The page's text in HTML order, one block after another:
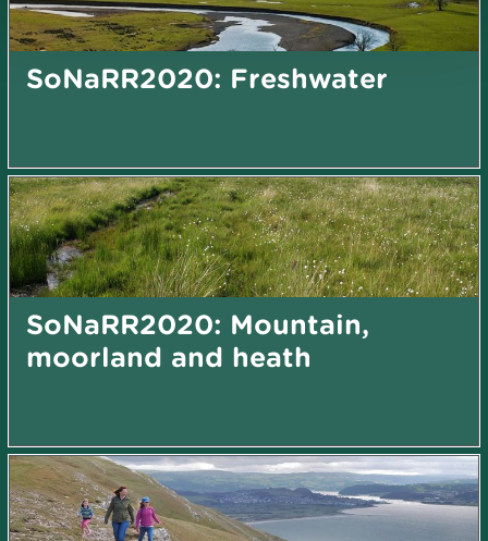
SoNaRR2020: Freshwater
SoNaRR2020: Mountain,
moorland and heath